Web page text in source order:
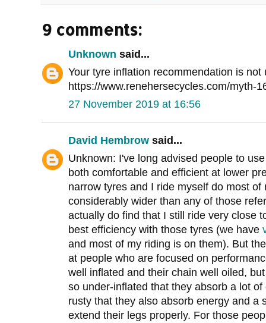
9 comments:
Unknown said...
Your tyre inflation recommendation is not
https://www.renehersecycles.com/myth-
27 November 2019 at 16:56
David Hembrow said...
Unknown: I've long advised people to
both comfortable and efficient at lower
narrow tyres and I ride myself do most
considerably wider than any of those
actually do find that I still ride very close
best efficiency with those tyres (we have
and most of my riding is on them). But
at people who are focused on
well inflated and their chain well oiled,
so under-inflated that they absorb a lot
rusty that they also absorb energy and a
extend their legs properly. For those